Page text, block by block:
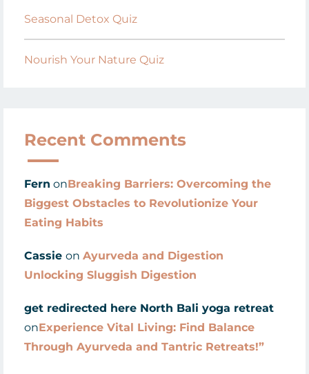
Seasonal Detox Quiz
Nourish Your Nature Quiz
Recent Comments
Fern onBreaking Barriers: Overcoming the
Biggest Obstacles to Revolutionize Your
Eating Habits
Cassie on Ayurveda and Digestion
Unlocking Sluggish Digestion
get redirected here North Bali yoga retreat
onExperience Vital Living: Find Balance
Through Ayurveda and Tantric Retreats!”